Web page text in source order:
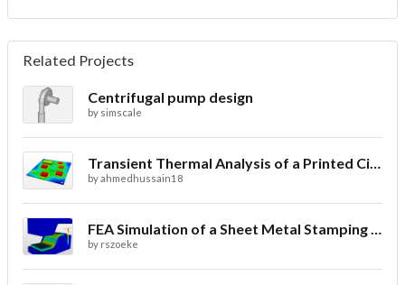
Related Projects
Centrifugal pump design
by simscale
Transient Thermal Analysis of a Printed Circuit Board
byahmedhussain18
FEA Simulation of a Sheet Metal Stamping Process
by rszoeke